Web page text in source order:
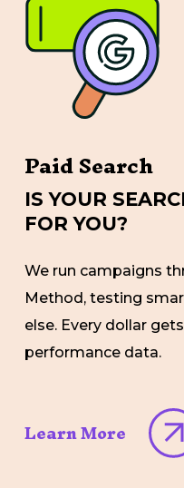
Paid Search
IS YOUR
FOR YOU?
We run campaigns
Method, testing
else. Every dollar
performance data.
Learn More